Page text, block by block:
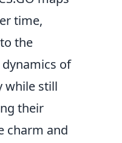
time,
the
of
while still
their
charm and